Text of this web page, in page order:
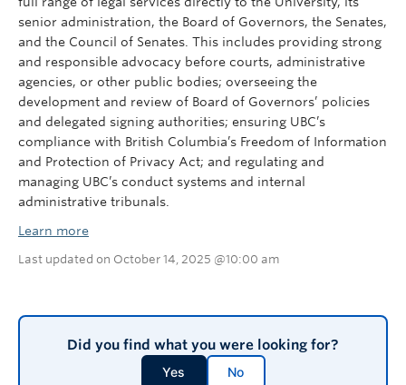
senior administration, the Board of Governors, the Senates,
and the Council of Senates. This includes providing strong
and responsible advocacy before courts, administrative
agencies, or other public bodies; overseeing the
development and review of Board of Governors’ policies
and delegated signing authorities; ensuring UBC’s
compliance with British Columbia’s Freedom of Information
and Protection of Privacy Act; and regulating and
managing UBC’s conduct systems and internal
administrative tribunals.
Learn more
Last updated on October 14, 2025 @10:00 am
Did you find what you were looking for?
Yes No